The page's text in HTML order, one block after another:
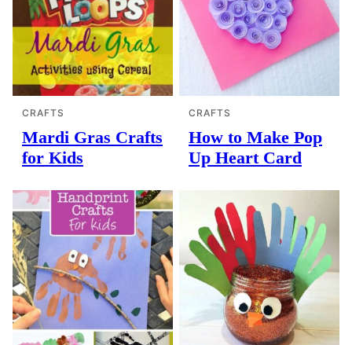
CRAFTS
Mardi Gras Crafts
for Kids
CRAFTS
How to Make Pop
Up Heart Card